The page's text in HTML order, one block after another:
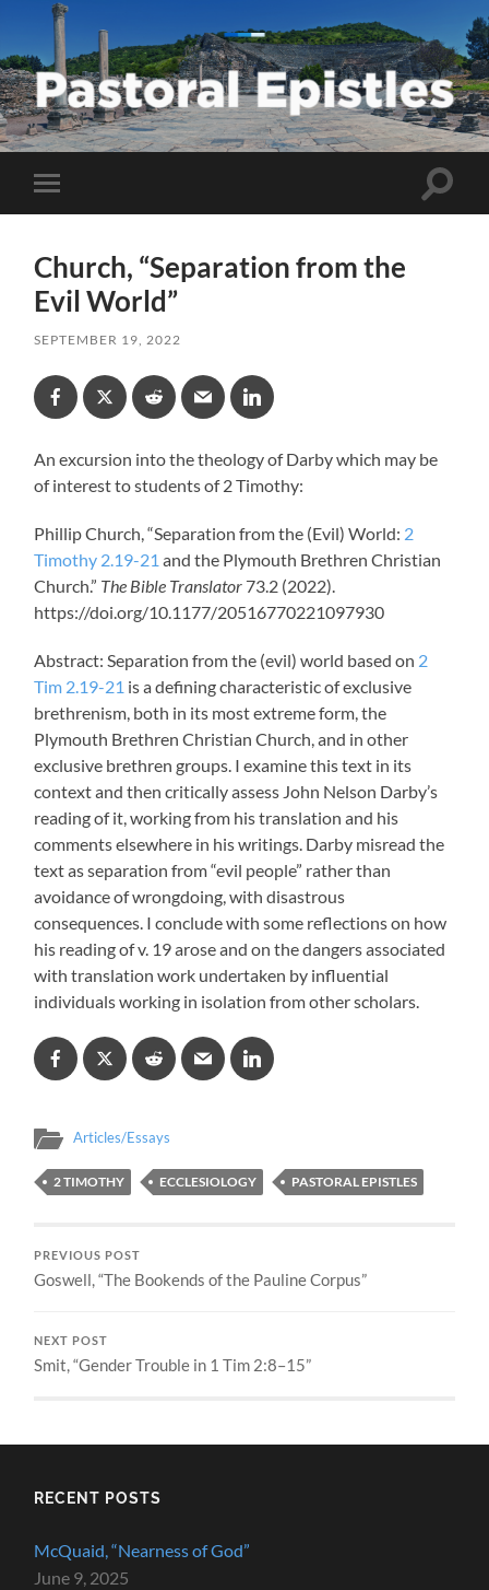
Pastoral
Epistles
Toggle
mobile
Toggle
Church, “Separation from the
Evil World”
SEPTEMBER 19, 2022
An excursion into the theology of Darby which may be
of interest to students of 2 Timothy:
Phillip Church, “Separation from the (Evil) World: 2
Timothy 2.19-21 and the Plymouth Brethren Christian
Church.” The Bible Translator 73.2 (2022).
https://doi.org/10.1177/20516770221097930
Abstract: Separation from the (evil) world based on 2
Tim 2.19-21 is a defining characteristic of exclusive
brethrenism, both in its most extreme form, the
Plymouth Brethren Christian Church, and in other
exclusive brethren groups. I examine this text in its
context and then critically assess John Nelson Darby’s
reading of it, working from his translation and his
comments elsewhere in his writings. Darby misread the
text as separation from “evil people” rather than
avoidance of wrongdoing, with disastrous
consequences. I conclude with some reflections on how
his reading of v. 19 arose and on the dangers associated
with translation work undertaken by influential
individuals working in isolation from other scholars.
Articles/Essays
2 TIMOTHY ECCLESIOLOGY PASTORAL EPISTLES
PREVIOUS POST
Goswell, “The Bookends of the Pauline Corpus”
NEXT POST
Smit, “Gender Trouble in 1 Tim 2:8–15”
RECENT POSTS
McQuaid, “Nearness of God”
June 9, 2025